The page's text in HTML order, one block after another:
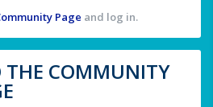
Page and log in.
THE COMMUNITY